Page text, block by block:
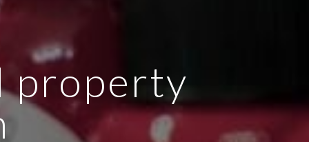
property